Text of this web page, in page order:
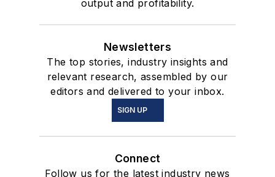
output and profitability.
Newsletters
The top stories, industry insights and
relevant research, assembled by our
editors and delivered to your inbox.
SIGN UP
Connect
Follow us for the latest industry news